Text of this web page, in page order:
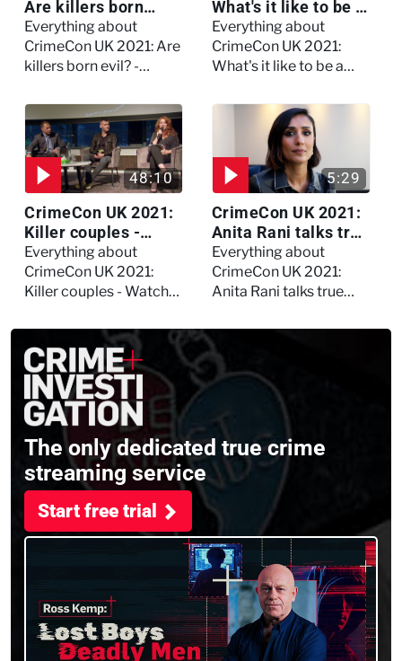
Are killers born
evil? - Watch the full
debate
Everything about
CrimeCon UK 2021: Are
killers born evil? -
What's it like to be a
forensic
psychologist? We
asked Kerry Daynes!
Everything about
CrimeCon UK 2021:
What's it like to be a
We asked Kerry
48:10
CrimeCon UK 2021:
Killer couples -
Watch the full
session
Everything about
CrimeCon UK 2021:
Killer couples - Watch
5:29
CrimeCon UK 2021:
Anita Rani talks true
crime, storytelling,
and filming
Murdertown
Everything about
CrimeCon UK 2021:
Anita Rani talks true
filming Murdertown
The only dedicated true crime
streaming service
Start free trial